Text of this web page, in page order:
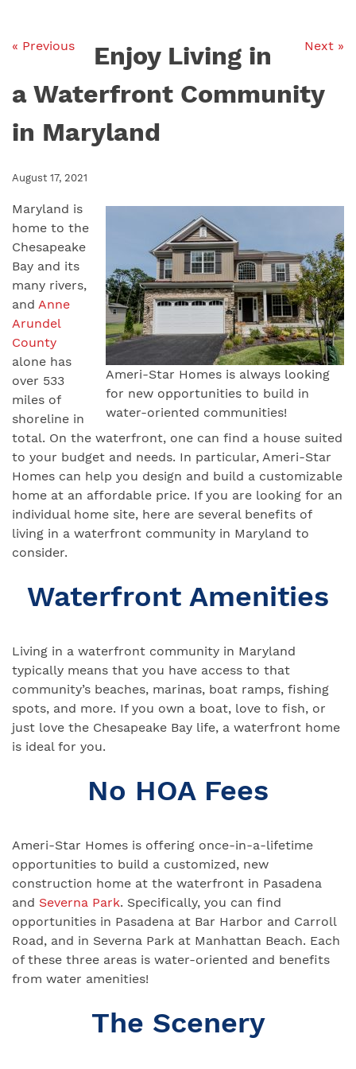
« Previous Next »
Enjoy Living in
a Waterfront Community
in Maryland
August 17, 2021
Ameri-Star Homes is always looking
for new opportunities to build in
water-oriented communities!
Maryland is
home to the
Chesapeake
Bay and its
many rivers,
and Anne
Arundel
County
alone has
over 533
miles of
shoreline in
total. On the waterfront, one can find a house suited
to your budget and needs. In particular, Ameri-Star
Homes can help you design and build a customizable
home at an affordable price. If you are looking for an
individual home site, here are several benefits of
living in a waterfront community in Maryland to
consider.
Waterfront Amenities
Living in a waterfront community in Maryland
typically means that you have access to that
community’s beaches, marinas, boat ramps, fishing
spots, and more. If you own a boat, love to fish, or
just love the Chesapeake Bay life, a waterfront home
is ideal for you.
No HOA Fees
Ameri-Star Homes is offering once-in-a-lifetime
opportunities to build a customized, new
construction home at the waterfront in Pasadena
and Severna Park. Specifically, you can find
opportunities in Pasadena at Bar Harbor and Carroll
Road, and in Severna Park at Manhattan Beach. Each
of these three areas is water-oriented and benefits
from water amenities!
The Scenery